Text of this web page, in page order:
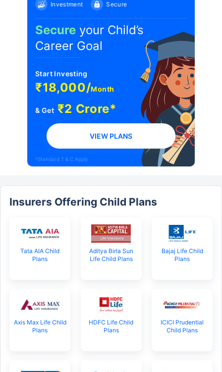
Investment Secure
Secure your Child’s
Career Goal
Start Investing
₹18,000/Month
& Get₹2 Crore*
VIEW PLANS
*Standard T & C Apply
Insurers Offering Child Plans
Tata AIA Child
Plans
Aditya Birla Sun
Life Child Plans
Bajaj Life Child
Plans
Axis Max Life Child
Plans
HDFC Life Child
Plans
ICICI Prudential
Child Plans